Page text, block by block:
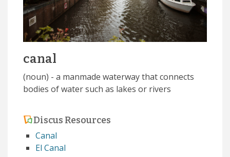
canal
(noun) - a manmade waterway that connects
bodies of water such as lakes or rivers
Discus Resources
Canal
El Canal